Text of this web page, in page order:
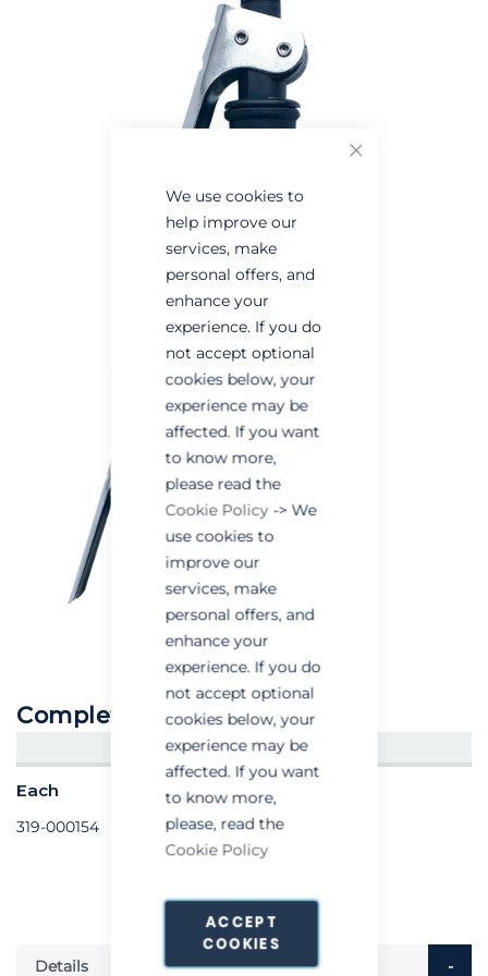
We use cookies to
help improve our
services, make
personal offers, and
enhance your
experience. If you do
not accept optional
cookies below, your
experience may be
affected. If you want
to know more,
please read the
Cookie Policy -> We
use cookies to
improve our
services, make
personal offers, and
enhance your
experience. If you do
not accept optional
cookies below, your
experience may be
affected. If you want
to know more,
please, read the
Cookie Policy
ACCEPT
COOKIES
Complete trigger valve
CREATE AN ACCOUNT/LOGIN
Each
319-000154
Details